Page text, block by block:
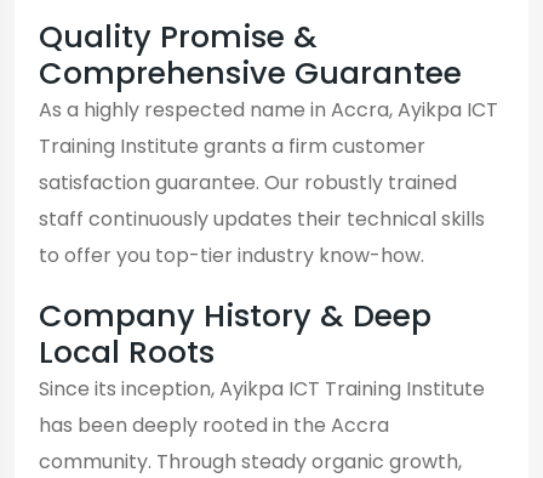
Quality Promise &
Comprehensive Guarantee
As a highly respected name in Accra, Ayikpa ICT
Training Institute grants a firm customer
satisfaction guarantee. Our robustly trained
staff continuously updates their technical skills
to offer you top-tier industry know-how.
Company History & Deep
Local Roots
Since its inception, Ayikpa ICT Training Institute
has been deeply rooted in the Accra
community. Through steady organic growth,